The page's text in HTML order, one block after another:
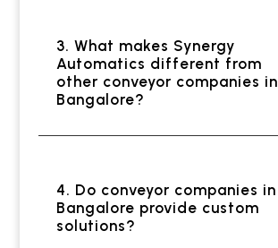
3. What makes Synergy
Automatics different from
other conveyor companies in
Bangalore?
4. Do conveyor companies in
Bangalore provide custom
solutions?